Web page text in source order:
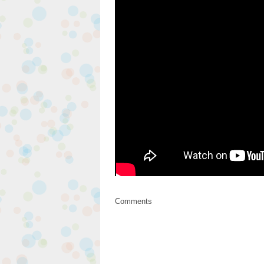
Comments